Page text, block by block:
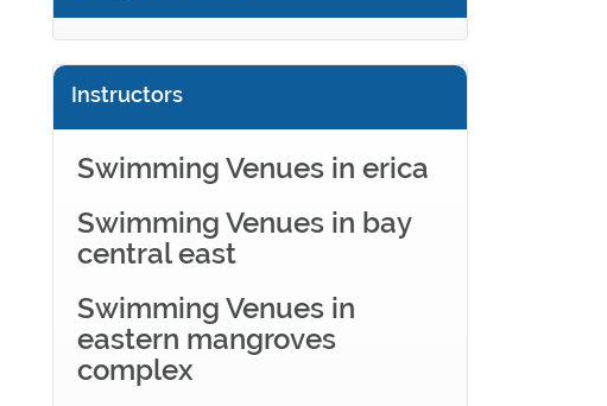
Instructors
Swimming Venues in erica
Swimming Venues in bay
central east
Swimming Venues in
eastern mangroves
complex